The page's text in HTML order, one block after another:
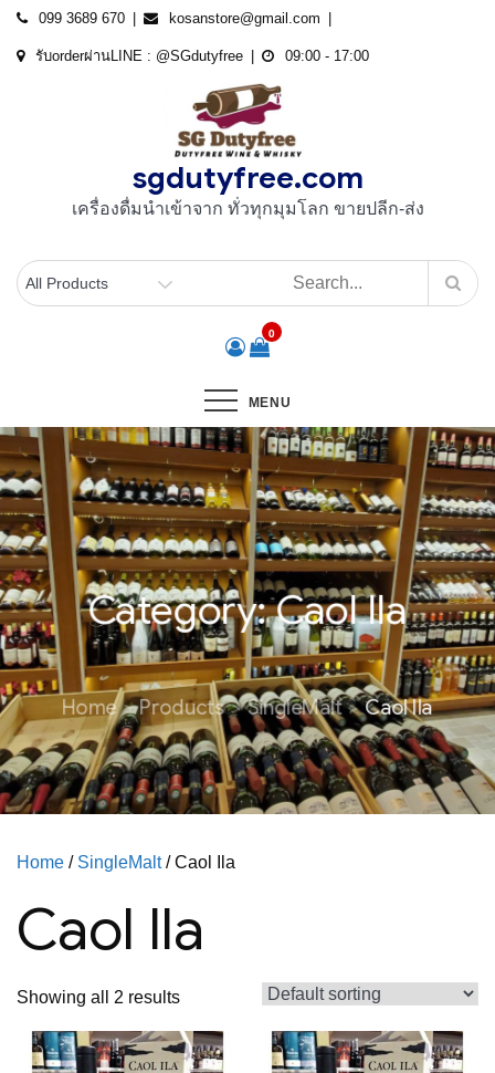
Skip
099 3689 670 kosanstore@gmail.com
รับorderผ่านLINE : @SGdutyfree 09:00 - 17:00
sgdutyfree.com
เครื่องดื่มนําเข้าจาก ทั่วทุกมุมโลก ขายปลีก-ส่ง
0
MENU
Category:Caol Ila
Home Products SingleMalt Caol Ila
Home / SingleMalt/ Caol Ila
Caol Ila
Showing all 2 results